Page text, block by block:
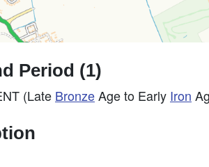
Period (1)
(Late BronzeAge to Early Iron